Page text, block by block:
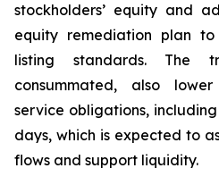
stockholders’ equity and
equity remediation plan to
listing standards. The
consummated, also
service obligations,
days, which is expected to
flows and support liquidity.